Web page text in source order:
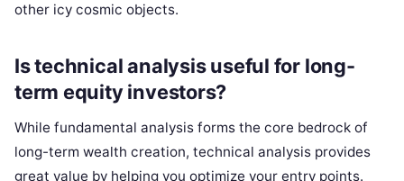
other icy cosmic objects.
Is technical analysis useful for long-
term equity investors?
While fundamental analysis forms the core bedrock of
long-term wealth creation, technical analysis provides
great value by helping you optimize your entry points.